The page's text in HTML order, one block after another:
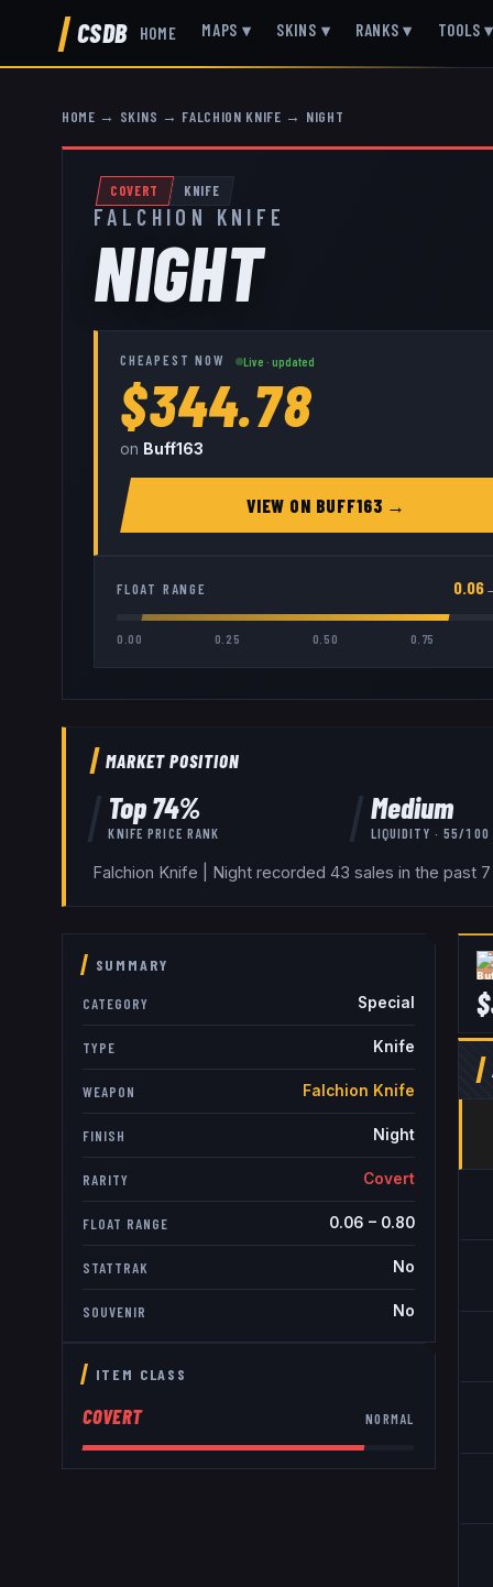
CSDB HOME MAPS ▾ SKINS ▾ RANKS ▾ TOOLS ▾
HOME → SKINS → FALCHION KNIFE → NIGHT
COVERT KNIFE
FALCHION KNIFE
NIGHT
CHEAPEST NOW Live · updated
$344.78
on Buff163
VIEW ON BUFF163 →
FLOAT RANGE 0.06
0.00 0.25 0.50 0.75
MARKET POSITION
Top74%
KNIFE PRICE RANK
Medium
LIQUIDITY ·55 /100
Falchion Knife | Night recorded 43 sales in the past
SUMMARY
CATEGORY Special
TYPE Knife
WEAPON Falchion Knife
FINISH Night
RARITY Covert
FLOAT RANGE 0.06 – 0.80
STATTRAK No
SOUVENIR No
ITEM CLASS
COVERT NORMAL
$